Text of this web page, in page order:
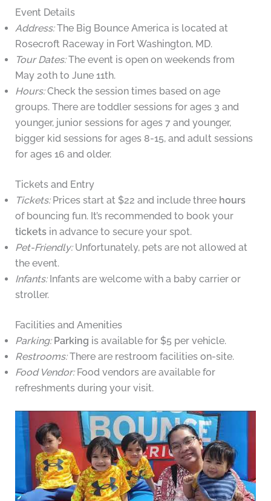
Event Details
Address:The Big Bounce America is located at
Rosecroft Raceway in Fort Washington, MD.
Tour Dates:The event is open on weekends from
May 20th to June 11th.
Hours:Check the session times based on age
groups. There are toddler sessions for ages 3 and
younger, junior sessions for ages 7 and younger,
bigger kid sessions for ages 8-15, and adult sessions
for ages 16 and older.
Tickets and Entry
Tickets:Prices start at $22 and include three hours
of bouncing fun. It’s recommended to book your
ticketsin advance to secure your spot.
Pet-Friendly:Unfortunately, pets are not allowed at
the event.
Infants:Infants are welcome with a baby carrier or
stroller.
Facilities and Amenities
Parking: Parking is available for $5 per vehicle.
Restrooms:There are restroom facilities on-site.
Food Vendor:Food vendors are available for
refreshments during your visit.